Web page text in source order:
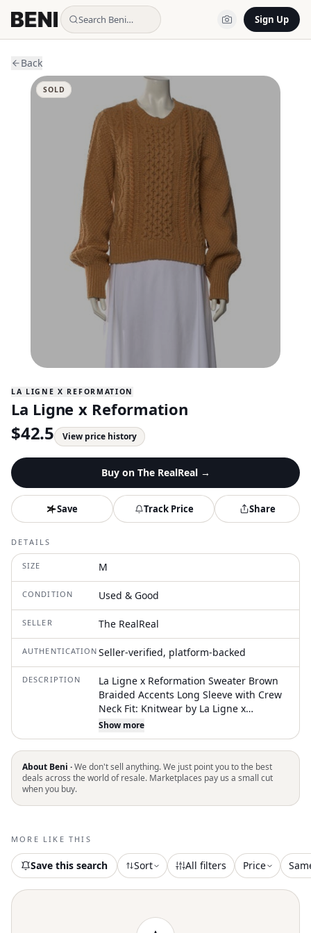
Search Beni… Sign Up
Back
SOLD
LA LIGNE X REFORMATION
La Ligne x Reformation
$42.5 View price history
Buy on The RealReal→
Save Track Price Share
DETAILS
SIZE M
CONDITION Used & Good
SELLER The RealReal
AUTHENTICATION Seller-verified, platform-backed
DESCRIPTION
La Ligne x Reformation Sweater Brown
Braided Accents Long Sleeve with Crew
Neck Fit: Knitwear by La Ligne x
Reformation typically fit true to size
Show more
About Beni ·We don't sell anything. We just point you to the best
deals across the world of resale. Marketplaces pay us a small cut
when you buy.
MORE LIKE THIS
Save this search Sort All filters Price